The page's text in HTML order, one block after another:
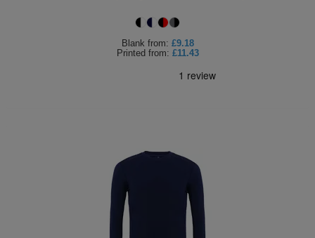
Blank from: £9.18
Printed from: £11.43